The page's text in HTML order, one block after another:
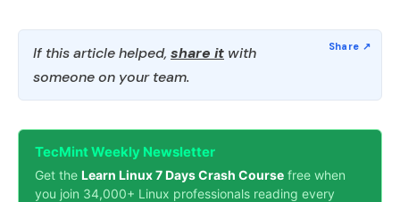
If this article helped, share it with
someone on your team.
TecMint Weekly Newsletter
Get the Learn Linux 7 Days Crash Course free when
you join 34,000+ Linux professionals reading every